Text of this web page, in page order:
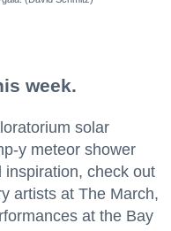
week.
solar
y meteor shower
check out
artists at The March,
at the Bay